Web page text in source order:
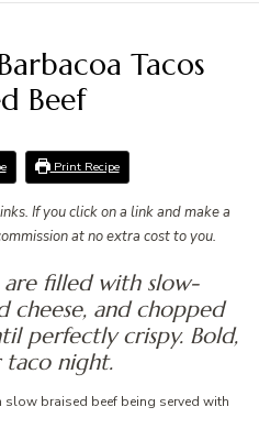
Tacos
Beef
Print Recipe
If you click on a link and make a
at no extra cost to you.
are filled with slow-
cheese, and chopped
perfectly crispy. Bold,
taco night.